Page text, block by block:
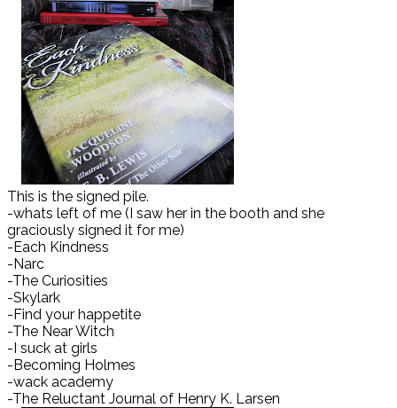
This is the signed pile.
-whats left of me (I saw her in the booth and she
graciously signed it for me)
-Each Kindness
-Narc
-The Curiosities
-Skylark
-Find your happetite
-The Near Witch
-I suck at girls
-Becoming Holmes
-wack academy
-The Reluctant Journal of Henry K. Larsen